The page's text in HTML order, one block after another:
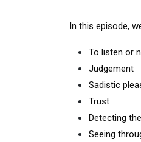
In this episode,
To listen or
Judgement
Sadistic
Trust
Detecting
Seeing